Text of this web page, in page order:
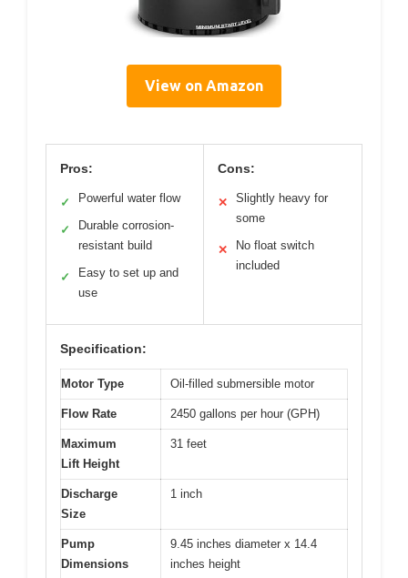
View on Amazon
Pros:
✓ Powerful water flow
✓
Durable corrosion-
resistant build
✓
Easy to set up and
use
Cons:
✕
Slightly heavy for
some
✕
No float switch
included
Specification:
Motor Type Oil-filled submersible motor
Flow Rate 2450 gallons per hour (GPH)
Maximum
Lift Height
31 feet
Discharge
Size
1 inch
Pump
Dimensions
9.45 inches diameter x 14.4
inches height